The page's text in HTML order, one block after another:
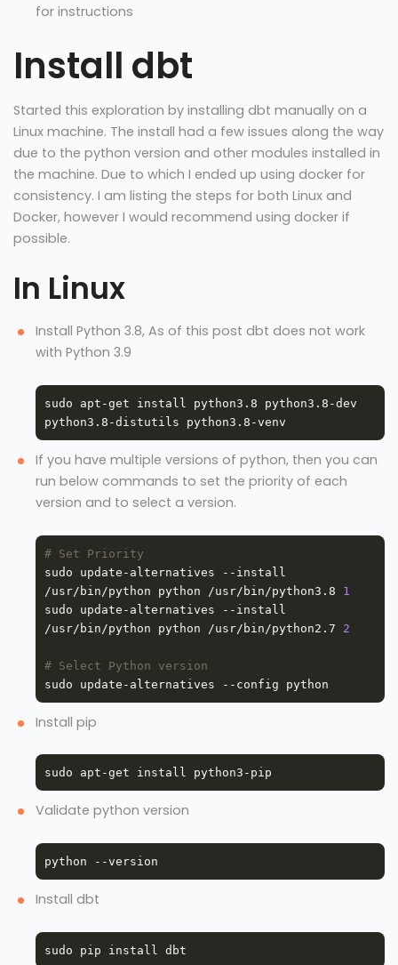
for instructions
Install dbt
Started this exploration by installing dbt manually on a
Linux machine. The install had a few issues along the way
due to the python version and other modules installed in
the machine. Due to which I ended up using docker for
consistency. I am listing the steps for both Linux and
Docker, however I would recommend using docker if
possible.
In Linux
Install Python 3.8, As of this post dbt does not work
with Python 3.9
sudo apt-get install python3.8 python3.8-dev
If you have multiple versions of python, then you can
run below commands to set the priority of each
version and to select a version.
# Set Priority
sudo update-alternatives --install
/usr/bin/python python /usr/bin/python3.8 1
sudo update-alternatives --install
/usr/bin/python python /usr/bin/python2.7 2
# Select Python version
Install pip
Validate python version
Install dbt